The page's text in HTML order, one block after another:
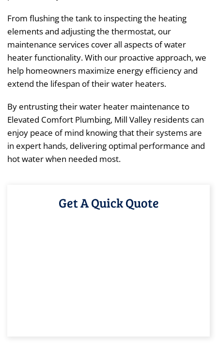
From flushing the tank to inspecting the heating
elements and adjusting the thermostat, our
maintenance services cover all aspects of water
heater functionality. With our proactive approach, we
help homeowners maximize energy efficiency and
extend the lifespan of their water heaters.
By entrusting their water heater maintenance to
Elevated Comfort Plumbing, Mill Valley residents can
enjoy peace of mind knowing that their systems are
in expert hands, delivering optimal performance and
hot water when needed most.
Get A Quick Quote